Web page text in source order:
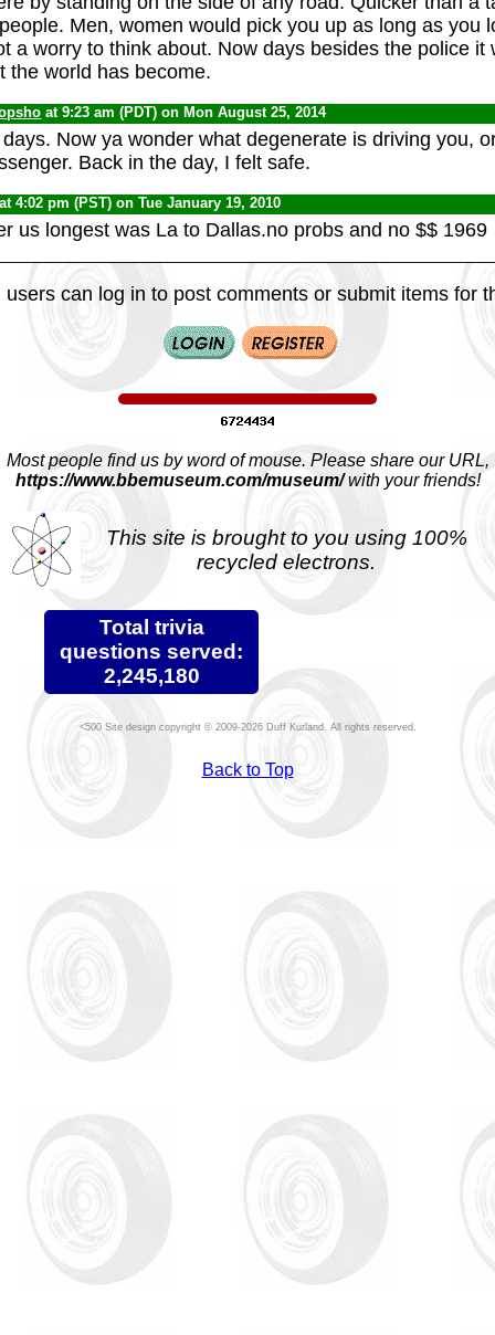
Men, women would pick you up as long as you
a worry to think about. Now days besides the police it
the world has become.
at 9:23 am (PDT) on Mon August 25, 2014
Now ya wonder what degenerate is driving you,
Back in the day, I felt safe.
4:02 pm (PST) on Tue January 19, 2010
us longest was La to Dallas.no probs and no $$ 1969
users can log in to post comments or submit items for
Most people find us by word of mouse. Please share our URL,
https://www.bbemuseum.com/museum/with your friends!
This site is brought to you using 100%
recycled electrons.
Total trivia
questions served:
2,245,180
Site design copyright © 2009-2026 Duff Kurland. All rights reserved.
Back to Top